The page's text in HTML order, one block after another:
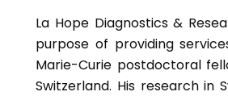
La Hope Diagnostics &
purpose of providing
Marie-Curie postdoctoral
Switzerland. His research in